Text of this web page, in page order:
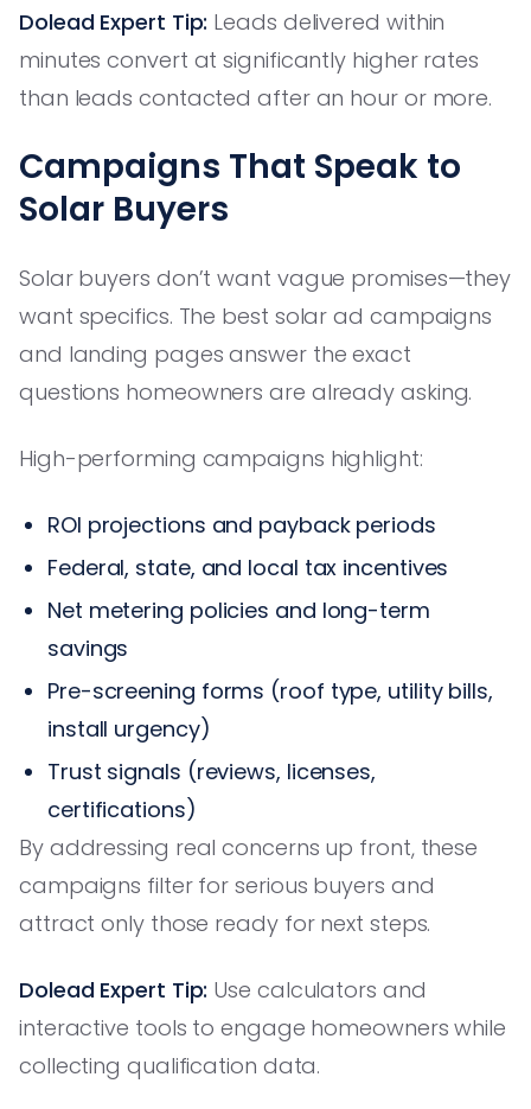
Dolead Expert Tip: Leads delivered within
minutes convert at significantly higher rates
than leads contacted after an hour or more.
Campaigns That Speak to
Solar Buyers
Solar buyers don’t want vague promises—they
want specifics. The best solar ad campaigns
and landing pages answer the exact
questions homeowners are already asking.
High-performing campaigns highlight:
ROI projections and payback periods
Federal, state, and local tax incentives
Net metering policies and long-term
savings
Pre-screening forms (roof type, utility bills,
install urgency)
Trust signals (reviews, licenses,
certifications)
By addressing real concerns up front, these
campaigns filter for serious buyers and
attract only those ready for next steps.
Dolead Expert Tip: Use calculators and
interactive tools to engage homeowners while
collecting qualification data.